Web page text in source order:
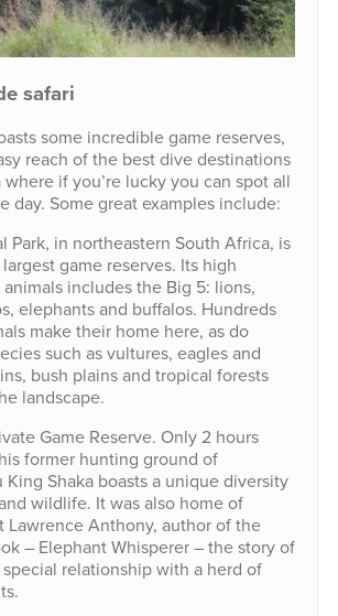
safari
some incredible game reserves,
reach of the best dive destinations
if you’re lucky you can spot all
day. Some great examples include:
Park, in northeastern South Africa, is
game reserves. Its high
includes the Big 5: lions,
elephants and buffalos. Hundreds
make their home here, as do
such as vultures, eagles and
bush plains and tropical forests
landscape.
Game Reserve. Only 2 hours
former hunting ground of
King Shaka boasts a unique diversity
wildlife. It was also home of
Lawrence Anthony, author of the
– Elephant Whisperer – the story of
relationship with a herd of